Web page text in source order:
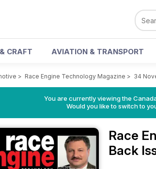
CRAFT AVIATION & TRANSPORT
> Race Engine Technology Magazine > 34
You are currently viewing the
Would you like to switch to
Race
Back